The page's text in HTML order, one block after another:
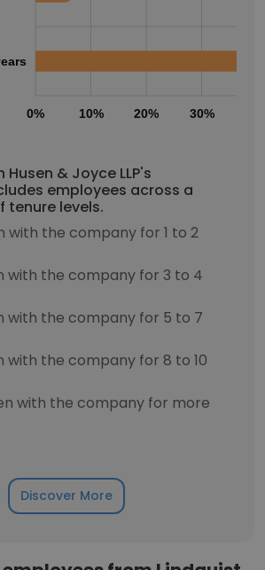
0% 10% 20% 30%
Husen & Joyce LLP's
employees across a
tenure levels.
with the company for 1 to 2
with the company for 3 to 4
with the company for 5 to 7
with the company for 8 to 10
with the company for more
Discover More